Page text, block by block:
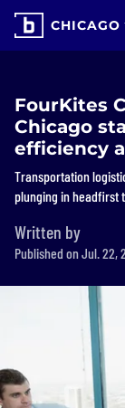
CHICAGO
FourKites
Chicago
efficiency
Transportation
plunging in headfirst
Written by
Published on Jul. 22,